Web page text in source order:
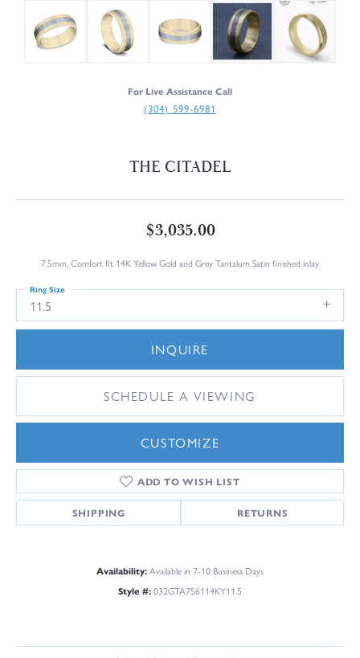
For Live Assistance Call
(304) 599-6981
THE CITADEL
$3,035.00
7.5mm, Comfort fit 14K Yellow Gold and Grey Tantalum Satin finished inlay
11.5
Ring Size
INQUIRE
SCHEDULE A VIEWING
CUSTOMIZE
ADD TO WISH LIST
SHIPPING RETURNS
Availability:Available in 7-10 Business Days
Style #:032GTA756114KY11.5